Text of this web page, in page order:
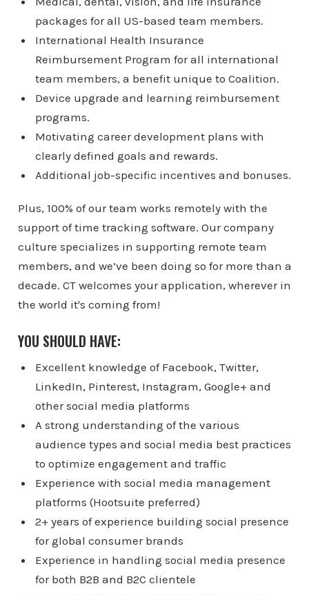
packages for all US-based team members.
International Health Insurance
Reimbursement Program for all international
team members, a benefit unique to Coalition.
Device upgrade and learning reimbursement
programs.
Motivating career development plans with
clearly defined goals and rewards.
Additional job-specific incentives and bonuses.
Plus, 100% of our team works remotely with the
support of time tracking software. Our company
culture specializes in supporting remote team
members, and we’ve been doing so for more than a
decade. CT welcomes your application, wherever in
the world it's coming from!
YOU SHOULD HAVE:
Excellent knowledge of Facebook, Twitter,
LinkedIn, Pinterest, Instagram, Google+ and
other social media platforms
A strong understanding of the various
audience types and social media best practices
to optimize engagement and traffic
Experience with social media management
platforms (Hootsuite preferred)
2+ years of experience building social presence
for global consumer brands
Experience in handling social media presence
for both B2B and B2C clientele